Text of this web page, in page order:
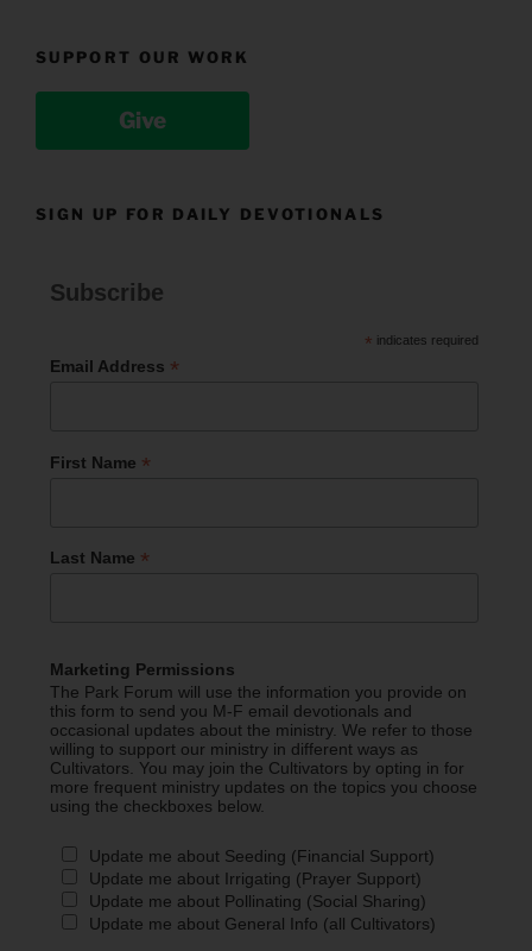
SUPPORT OUR WORK
Give
SIGN UP FOR DAILY DEVOTIONALS
Subscribe
* indicates required
Email Address *
First Name *
Last Name *
Marketing Permissions
The Park Forum will use the information you provide on
this form to send you M-F email devotionals and
occasional updates about the ministry. We refer to those
willing to support our ministry in different ways as
Cultivators. You may join the Cultivators by opting in for
more frequent ministry updates on the topics you choose
using the checkboxes below.
Update me about Seeding (Financial Support)
Update me about Irrigating (Prayer Support)
Update me about Pollinating (Social Sharing)
Update me about General Info (all Cultivators)